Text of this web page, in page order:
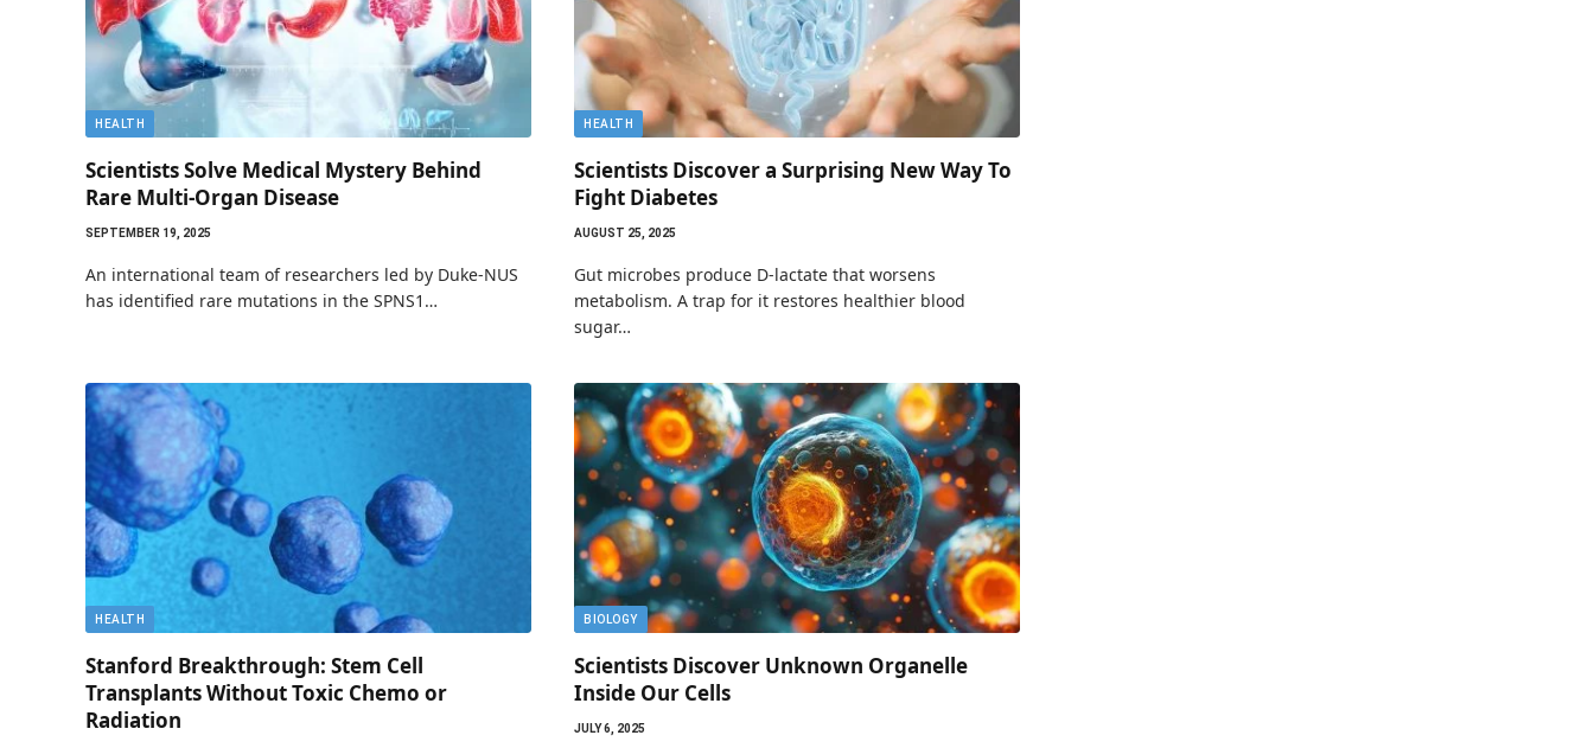
HEALTH
Scientists Solve Medical Mystery Behind
Rare Multi-Organ Disease
SEPTEMBER 19, 2025
An international team of researchers led by Duke-NUS
has identified rare mutations in the SPNS1…
HEALTH
Scientists Discover a Surprising New Way To
Fight Diabetes
AUGUST 25, 2025
Gut microbes produce D-lactate that worsens
metabolism. A trap for it restores healthier blood
sugar…
HEALTH
Stanford Breakthrough: Stem Cell
Transplants Without Toxic Chemo or
Radiation
BIOLOGY
Scientists Discover Unknown Organelle
Inside Our Cells
JULY 6, 2025